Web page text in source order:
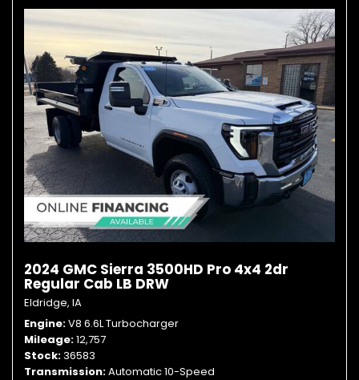
2024 GMC Sierra 3500HD Pro 4x4 2dr
Regular Cab LB DRW
Eldridge, IA
Engine V8 6.6L Turbocharger
Mileage 12,757
Stock 36583
Transmission Automatic 10-Speed